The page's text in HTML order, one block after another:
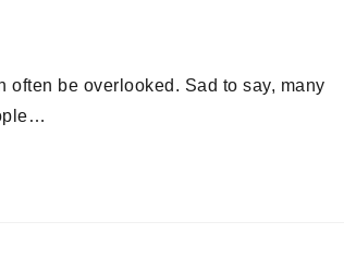
be overlooked. Sad to say, many